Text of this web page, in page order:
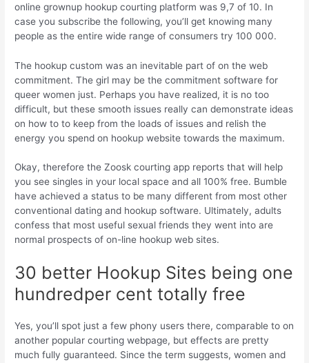
online grownup hookup courting platform was 9,7 of 10. In
case you subscribe the following, you’ll get knowing many
people as the entire wide range of consumers try 100 000.
The hookup custom was an inevitable part of on the web
commitment. The girl may be the commitment software for
queer women just. Perhaps you have realized, it is no too
difficult, but these smooth issues really can demonstrate ideas
on how to to keep from the loads of issues and relish the
energy you spend on hookup website towards the maximum.
Okay, therefore the Zoosk courting app reports that will help
you see singles in your local space and all 100% free. Bumble
have achieved a status to be many different from most other
conventional dating and hookup software. Ultimately, adults
confess that most useful sexual friends they went into are
normal prospects of on-line hookup web sites.
30 better Hookup Sites being one
hundredper cent totally free
Yes, you’ll spot just a few phony users there, comparable to on
another popular courting webpage, but effects are pretty
much fully guaranteed. Since the term suggests, women and